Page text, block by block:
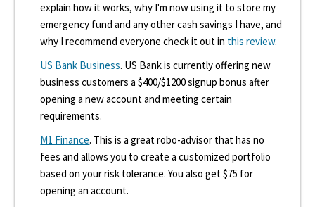
explain how it works, why I'm now using it to store my
emergency fund and any other cash savings I have, and
why I recommend everyone check it out in this review.
US Bank Business. US Bank is currently offering new
business customers a $400/$1200 signup bonus after
opening a new account and meeting certain
requirements.
M1 Finance. This is a great robo-advisor that has no
fees and allows you to create a customized portfolio
based on your risk tolerance. You also get $75 for
opening an account.